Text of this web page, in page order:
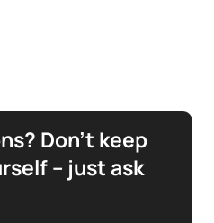
Don’t keep
– just ask